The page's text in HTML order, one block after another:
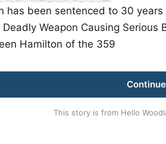
has been sentenced to 30
Weapon Causing
Hamilton of the 359
This story is from Hello